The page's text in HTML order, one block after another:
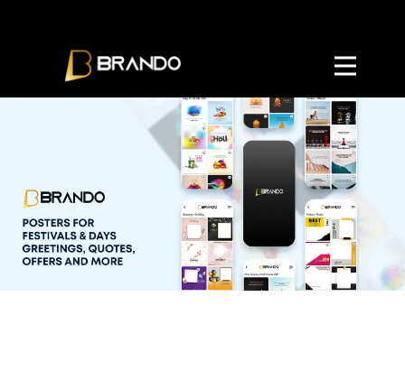
Home
Privacy Policy
User Agreement
Terms and Conditions
Referal Program Terms